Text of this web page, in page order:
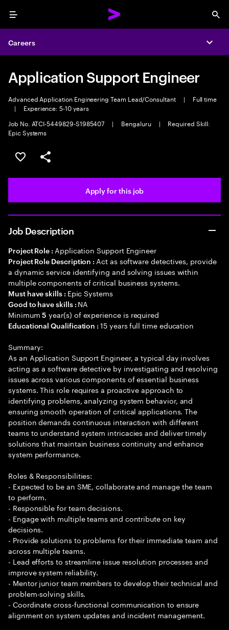
Menu
Careers
Application Support Engineer
Advanced Application Engineering Team Lead/Consultant |
Full time
|
Experience: 5-10 years
Job No. ATCI-5449829-S1985407
| Bengaluru |
Required Skill:
Epic Systems
Save this job
Share this job
Apply for this job
Job Description
Project Role : Application Support Engineer
Project Role Description : Act as software detectives, provide
a dynamic service identifying and solving issues within
multiple components of critical business systems.
Must have skills : Epic Systems
Good to have skills : NA
Minimum5 year(s) of experience is required
Educational Qualification :15 years full time education
Summary:
As an Application Support Engineer, a typical day involves
acting as a software detective by investigating and resolving
issues across various components of essential business
systems. This role requires a proactive approach to
identifying problems, analyzing system behavior, and
ensuring smooth operation of critical applications. The
position demands continuous interaction with different
teams to understand system intricacies and deliver timely
solutions that maintain business continuity and enhance
system performance.
Roles & Responsibilities:
- Expected to be an SME, collaborate and manage the team
to perform.
- Responsible for team decisions.
- Engage with multiple teams and contribute on key
decisions.
- Provide solutions to problems for their immediate team and
across multiple teams.
- Lead efforts to streamline issue resolution processes and
improve system reliability.
- Mentor junior team members to develop their technical and
problem-solving skills.
- Coordinate cross-functional communication to ensure
alignment on system updates and incident management.